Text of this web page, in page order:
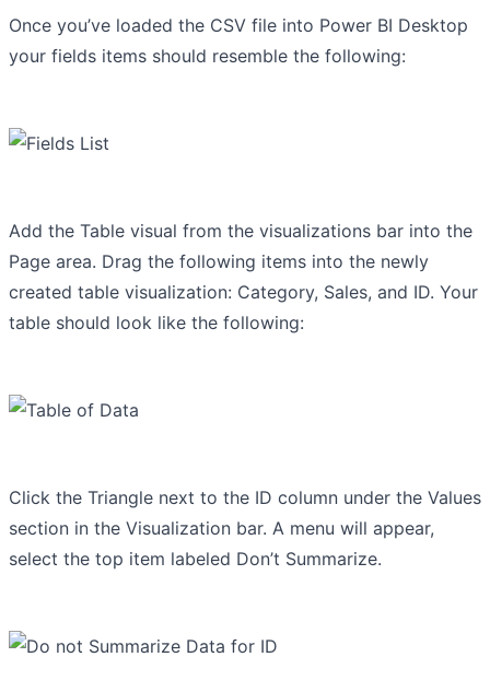
Once you’ve loaded the CSV file into Power BI Desktop
your fields items should resemble the following:
Add the Table visual from the visualizations bar into the
Page area. Drag the following items into the newly
created table visualization: Category, Sales, and ID. Your
table should look like the following:
Click the Triangle next to the ID column under the Values
section in the Visualization bar. A menu will appear,
select the top item labeled Don’t Summarize.